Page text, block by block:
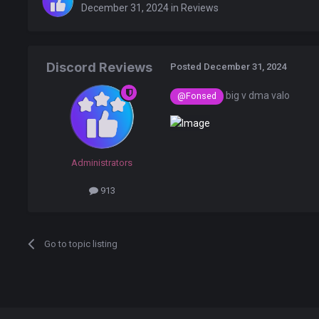
December 31, 2024in Reviews
Discord Reviews
Administrators
913
Posted December 31, 2024
@Fonsed big v dma valo
Go to topic listing